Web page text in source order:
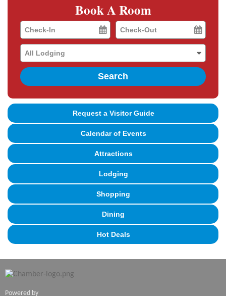
Book A Room
Checkin
Date
Checkout
Date
Search
Request a Visitor Guide
Calendar of Events
Attractions
Lodging
Shopping
Dining
Hot Deals
Powered by